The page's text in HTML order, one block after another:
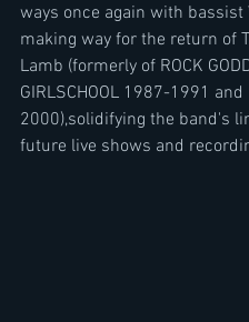
ways once again with bassist
making way for the return of
Lamb (formerly of ROCK
GIRLSCHOOL 1987-1991
2000),solidifying the band's
future live shows and